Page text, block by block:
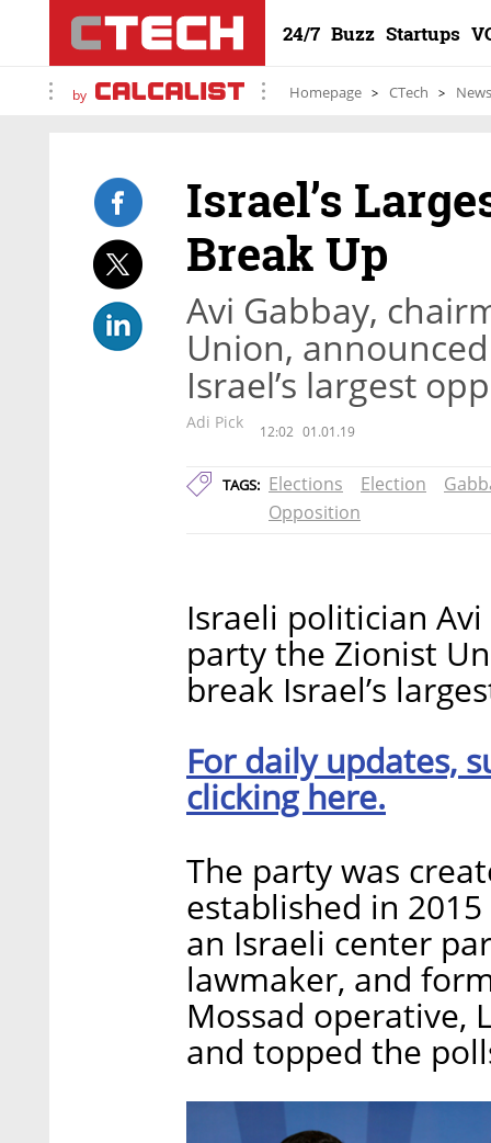
24/7 Buzz Startups
by Homepage CTech News
Israel’s
Break Up
Avi Gabbay,
Union,
Israel’s largest
Adi Pick 12:02 01.01.19
TAGS: Elections Election
Opposition
Israeli politician
party the Zionist
break Israel’s
For daily updates,
clicking here.
The party was
established in
an Israeli center
lawmaker, and
Mossad operative,
and topped the